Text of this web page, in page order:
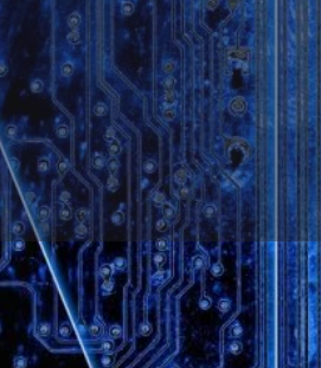
Reviews 0